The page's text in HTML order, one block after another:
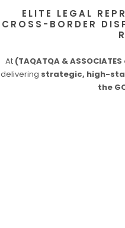
ELITE LEGAL
CROSS-BORDER
At (TAQATQA &
delivering strategic, high-
the